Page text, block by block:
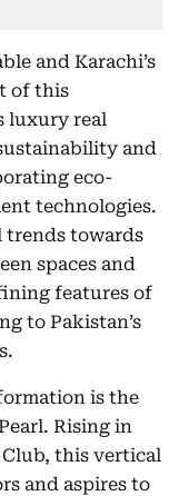
and Karachi’s
of this
luxury real
and
eco-
technologies.
trends towards
spaces and
features of
to Pakistan’s
is the
Rising in
this vertical
and aspires to